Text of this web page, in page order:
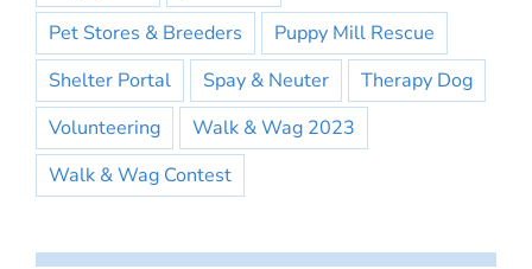
Pet Stores & Breeders
Puppy Mill Rescue
Shelter Portal
Spay & Neuter
Therapy Dog
Volunteering
Walk & Wag 2023
Walk & Wag Contest